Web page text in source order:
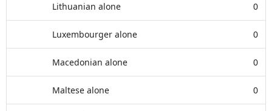
Lithuanian alone 0
Luxembourger alone 0
Macedonian alone 0
Maltese alone 0